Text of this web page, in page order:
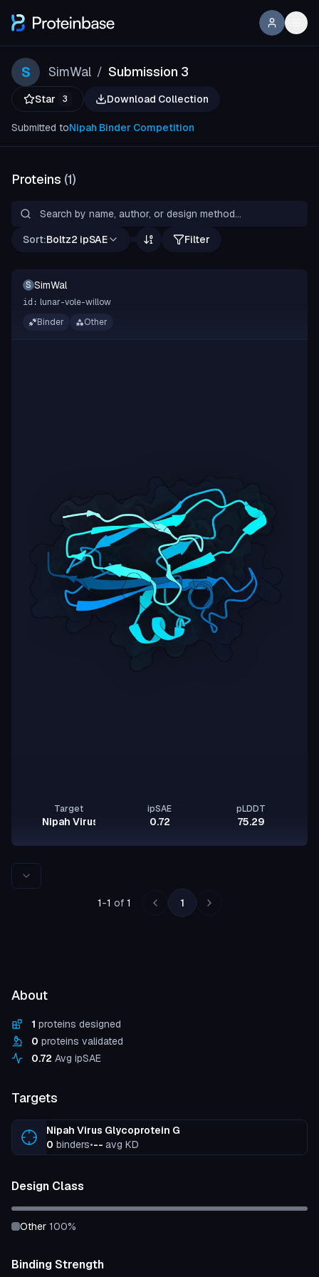
S SimWal / Submission 3
Star 3 Download Collection
Submitted toNipah Binder Competition
Proteins (1)
Sort:Boltz2 ipSAE Filter
S SimWal
id: lunar-vole-willow
Binder
Other
Target
Nipah Virus Glycoprotein G
ipSAE
0.72
pLDDT
75.29
Rows per page
1-1 of 1 1
About
1 proteins designed
0 proteins validated
0.72 Avg ipSAE
Targets
Nipah Virus Glycoprotein G
0 binders•-- avg KD
Design Class
other 100%
Binding Strength